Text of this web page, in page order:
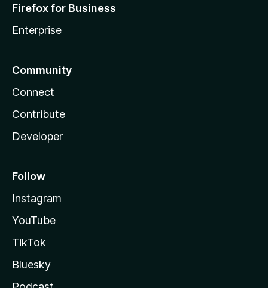
Firefox for Business
Enterprise
Community
Connect
Contribute
Developer
Follow
Instagram
YouTube
TikTok
Bluesky